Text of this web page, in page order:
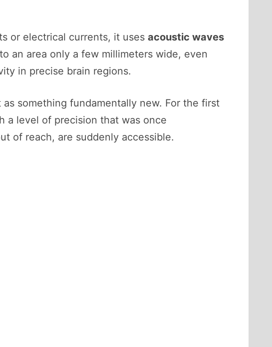
or electrical currents, it uses acoustic waves
an area only a few millimeters wide, even
in precise brain regions.
something fundamentally new. For the first
a level of precision that was once
of reach, are suddenly accessible.